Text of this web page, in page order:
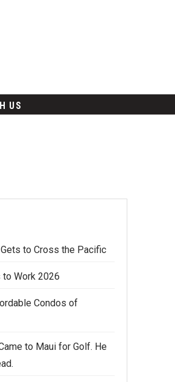
US
to Cross the Pacific
to Work 2026
Condos of
to Maui for Golf. He